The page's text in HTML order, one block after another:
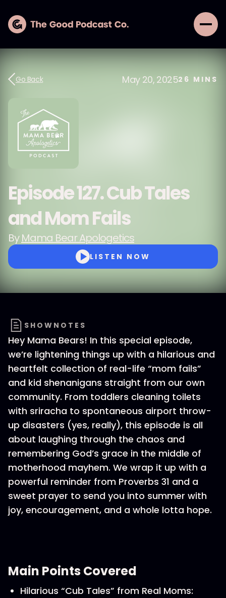
Go Back May 20, 202526 MINS
Episode 127. Cub Tales
and Mom Fails
ByMama Bear Apologetics
LISTEN NOW
SHOWNOTES
Hey Mama Bears! In this special episode,
we’re lightening things up with a hilarious and
heartfelt collection of real-life “mom fails”
and kid shenanigans straight from our own
community. From toddlers cleaning toilets
with sriracha to spontaneous airport throw-
up disasters (yes, really), this episode is all
about laughing through the chaos and
remembering God’s grace in the middle of
motherhood mayhem. We wrap it up with a
powerful reminder from Proverbs 31 and a
sweet prayer to send you into summer with
joy, encouragement, and a whole lotta hope.
Main Points Covered
Hilarious “Cub Tales” from Real Moms: